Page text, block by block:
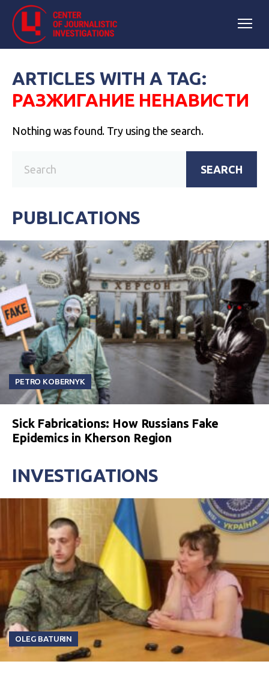
ARTICLES WITH A TAG:
РАЗЖИГАНИЕ НЕНАВИСТИ
Nothing was found. Try using the search.
SEARCH
PUBLICATIONS
PETRO KOBERNYK
Sick Fabrications: How Russians Fake
Epidemics in Kherson Region
INVESTIGATIONS
OLEG BATURIN